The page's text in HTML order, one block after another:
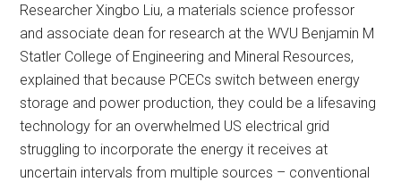
Researcher Xingbo Liu, a materials science professor
and associate dean for research at the WVU Benjamin M
Statler College of Engineering and Mineral Resources,
explained that because PCECs switch between energy
storage and power production, they could be a lifesaving
technology for an overwhelmed US electrical grid
struggling to incorporate the energy it receives at
uncertain intervals from multiple sources – conventional